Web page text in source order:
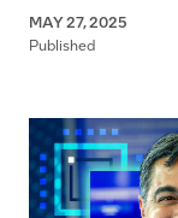
MAY 27, 2025
Published